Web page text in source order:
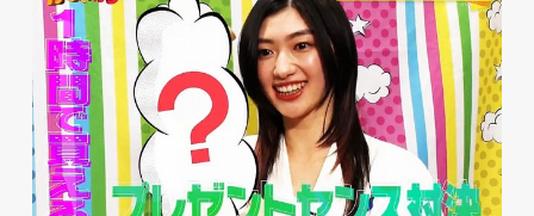
テ
ィ
番
組】
か
ま
い
ガ
チ